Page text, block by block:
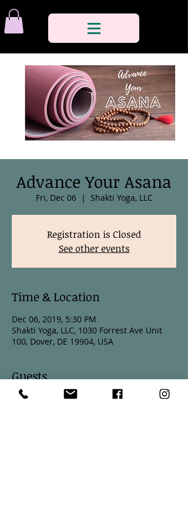
Advance Your Asana
Fri, Dec 06
  |
Shakti Yoga, LLC
Registration is Closed
See other events
Time & Location
Dec 06, 2019, 5:30 PM
Shakti Yoga, LLC, 1030 Forrest Ave Unit
100, Dover, DE 19904, USA
Guests